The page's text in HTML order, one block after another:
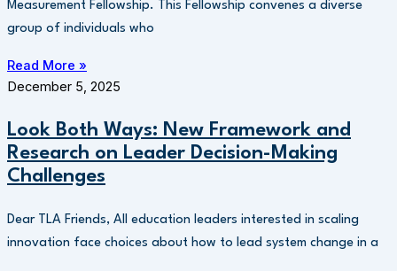
Measurement Fellowship. This Fellowship convenes a diverse
group of individuals who
Read More »
December 5, 2025
Look Both Ways: New Framework and
Research on Leader Decision-Making
Challenges
Dear TLA Friends, All education leaders interested in scaling
innovation face choices about how to lead system change in a